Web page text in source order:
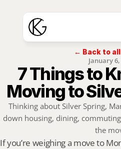
← Back to
January 6,
7 Things to
Moving to
Thinking about Silver Spring,
down housing, dining,
the
If you’re weighing a move to